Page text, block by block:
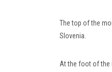
The top of the
Slovenia.
At the foot of the